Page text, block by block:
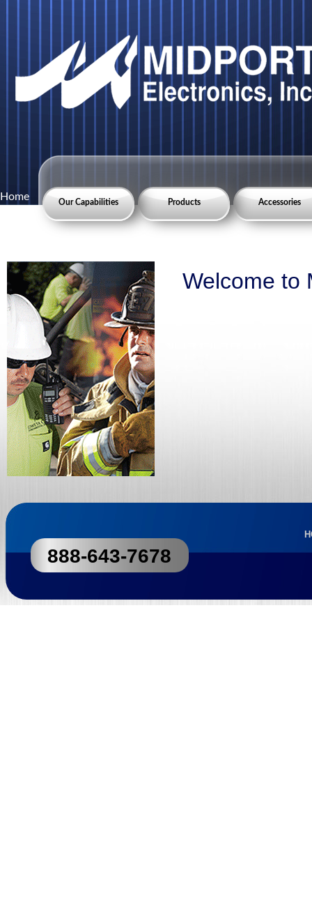
Home Accessories
Products
Our Capabilities
Welcome to
888-643-7678